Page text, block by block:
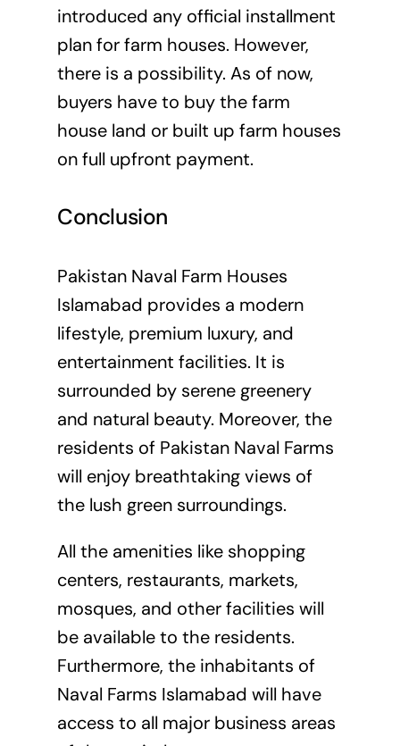
introduced any official installment
plan for farm houses. However,
there is a possibility. As of now,
buyers have to buy the farm
house land or built up farm houses
on full upfront payment.
Conclusion
Pakistan Naval Farm Houses
Islamabad provides a modern
lifestyle, premium luxury, and
entertainment facilities. It is
surrounded by serene greenery
and natural beauty. Moreover, the
residents of Pakistan Naval Farms
will enjoy breathtaking views of
the lush green surroundings.
All the amenities like shopping
centers, restaurants, markets,
mosques, and other facilities will
be available to the residents.
Furthermore, the inhabitants of
Naval Farms Islamabad will have
access to all major business areas